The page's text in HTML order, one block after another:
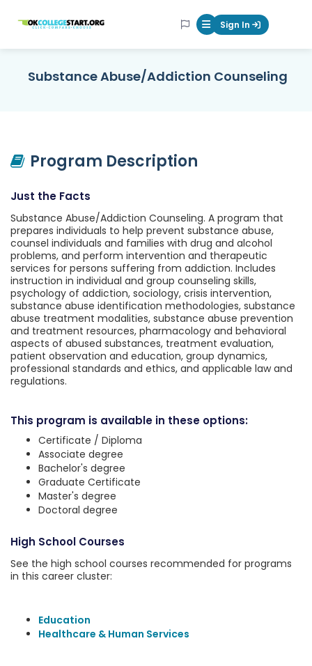
OKcollegestart Mobile Menu
Sign In
Substance Abuse/Addiction Counseling
Program Description
Just the Facts
Substance Abuse/Addiction Counseling. A program that
prepares individuals to help prevent substance abuse,
counsel individuals and families with drug and alcohol
problems, and perform intervention and therapeutic
services for persons suffering from addiction. Includes
instruction in individual and group counseling skills,
psychology of addiction, sociology, crisis intervention,
substance abuse identification methodologies, substance
abuse treatment modalities, substance abuse prevention
and treatment resources, pharmacology and behavioral
aspects of abused substances, treatment evaluation,
patient observation and education, group dynamics,
professional standards and ethics, and applicable law and
regulations.
This program is available in these options:
Certificate / Diploma
Associate degree
Bachelor's degree
Graduate Certificate
Master's degree
Doctoral degree
High School Courses
See the high school courses recommended for programs
in this career cluster:
Education
Healthcare & Human Services